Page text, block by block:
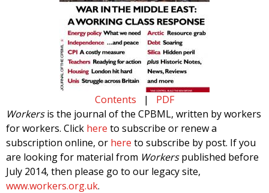
Contents | PDF
Workersis the journal of the CPBML, written by workers
for workers. Click here to subscribe or renew a
subscription online, or here to subscribe by post. If you
are looking for material from Workerspublished before
July 2014, then please go to our legacy site,
www.workers.org.uk.